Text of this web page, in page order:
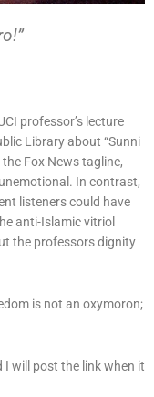
professor’s lecture
Library about “Sunni
Fox News tagline,
In contrast,
listeners could have
anti-Islamic vitriol
the professors dignity
is not an oxymoron;
I will post the link when it